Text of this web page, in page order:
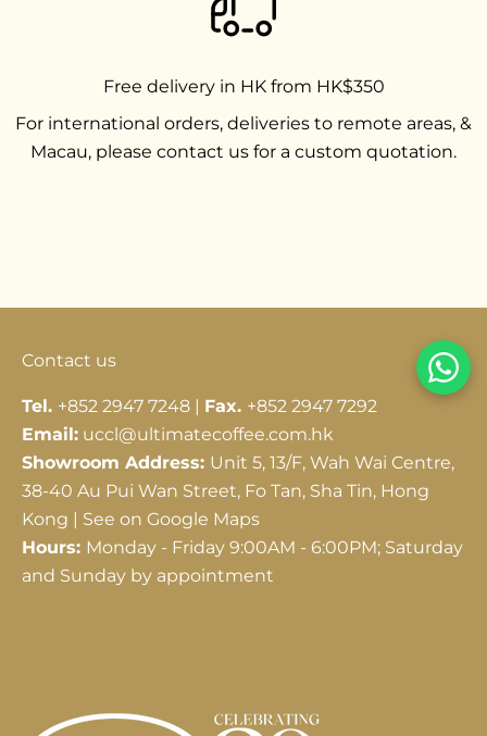
Free delivery in HK from HK$350
For international orders, deliveries to remote areas, &
Macau, please contact us for a custom quotation.
Contact us
Tel. +852 2947 7248 | Fax. +852 2947 7292
Email: uccl@ultimatecoffee.com.hk
Showroom Address: Unit 5, 13/F, Wah Wai Centre,
38-40 Au Pui Wan Street, Fo Tan, Sha Tin, Hong
Kong | See on Google Maps
Hours: Monday - Friday 9:00AM - 6:00PM; Saturday
and Sunday by appointment